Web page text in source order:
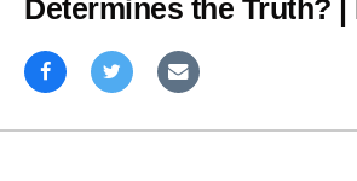
Determines the Truth? |